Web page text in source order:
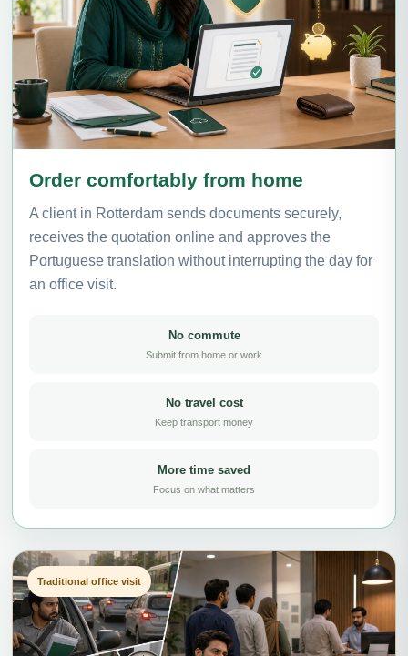
Order comfortably from home
A client in Rotterdam sends documents securely,
receives the quotation online and approves the
Portuguese translation without interrupting the day for
an office visit.
No commute
Submit from home or work
No travel cost
Keep transport money
More time saved
Focus on what matters
Traditional office visit